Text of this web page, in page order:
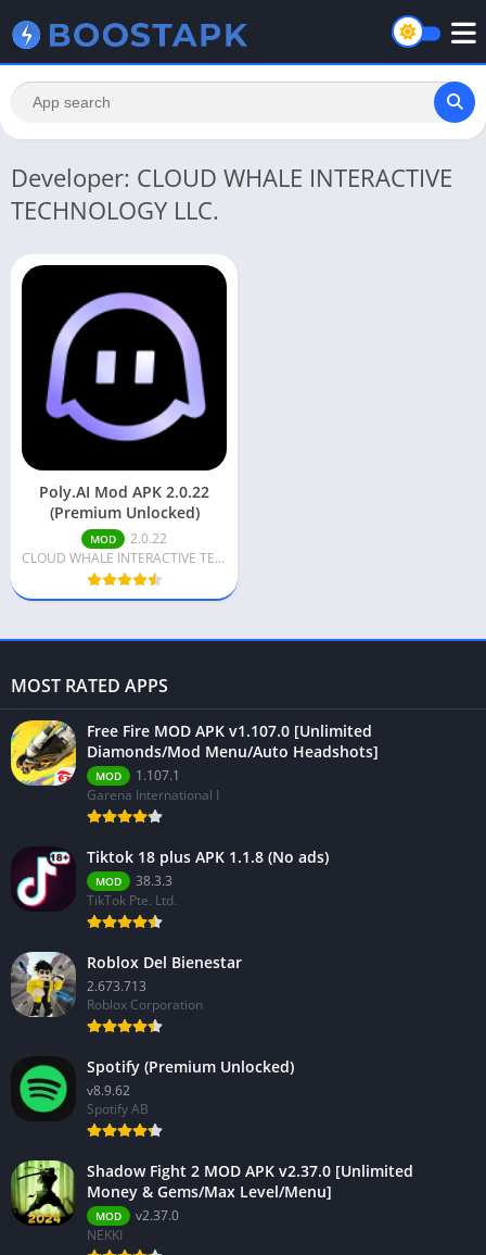
Developer: CLOUD WHALE INTERACTIVE
TECHNOLOGY LLC.
Poly.AI Mod APK 2.0.22
(Premium Unlocked)
MOD
2.0.22
CLOUD WHALE INTERACTIVE TECHNOLOGY LLC.
MOST RATED APPS
Free Fire MOD APK v1.107.0 [Unlimited
Diamonds/Mod Menu/Auto Headshots]
MOD
1.107.1
Garena International I
Tiktok 18 plus APK 1.1.8 (No ads)
MOD
38.3.3
TikTok Pte. Ltd.
Roblox Del Bienestar
2.673.713
Roblox Corporation
Spotify (Premium Unlocked)
v8.9.62
Spotify AB
Shadow Fight 2 MOD APK v2.37.0 [Unlimited
Money & Gems/Max Level/Menu]
MOD
v2.37.0
NEKKI